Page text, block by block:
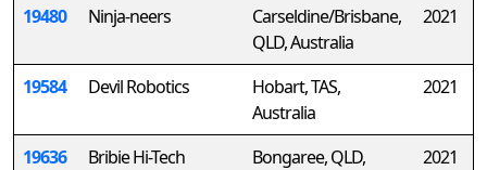
19480 Ninja-neers
Carseldine/Brisbane,
QLD, Australia
2021
19584 Devil Robotics
Hobart, TAS,
Australia
2021
19636 Bribie Hi-Tech
Bongaree, QLD,
2021